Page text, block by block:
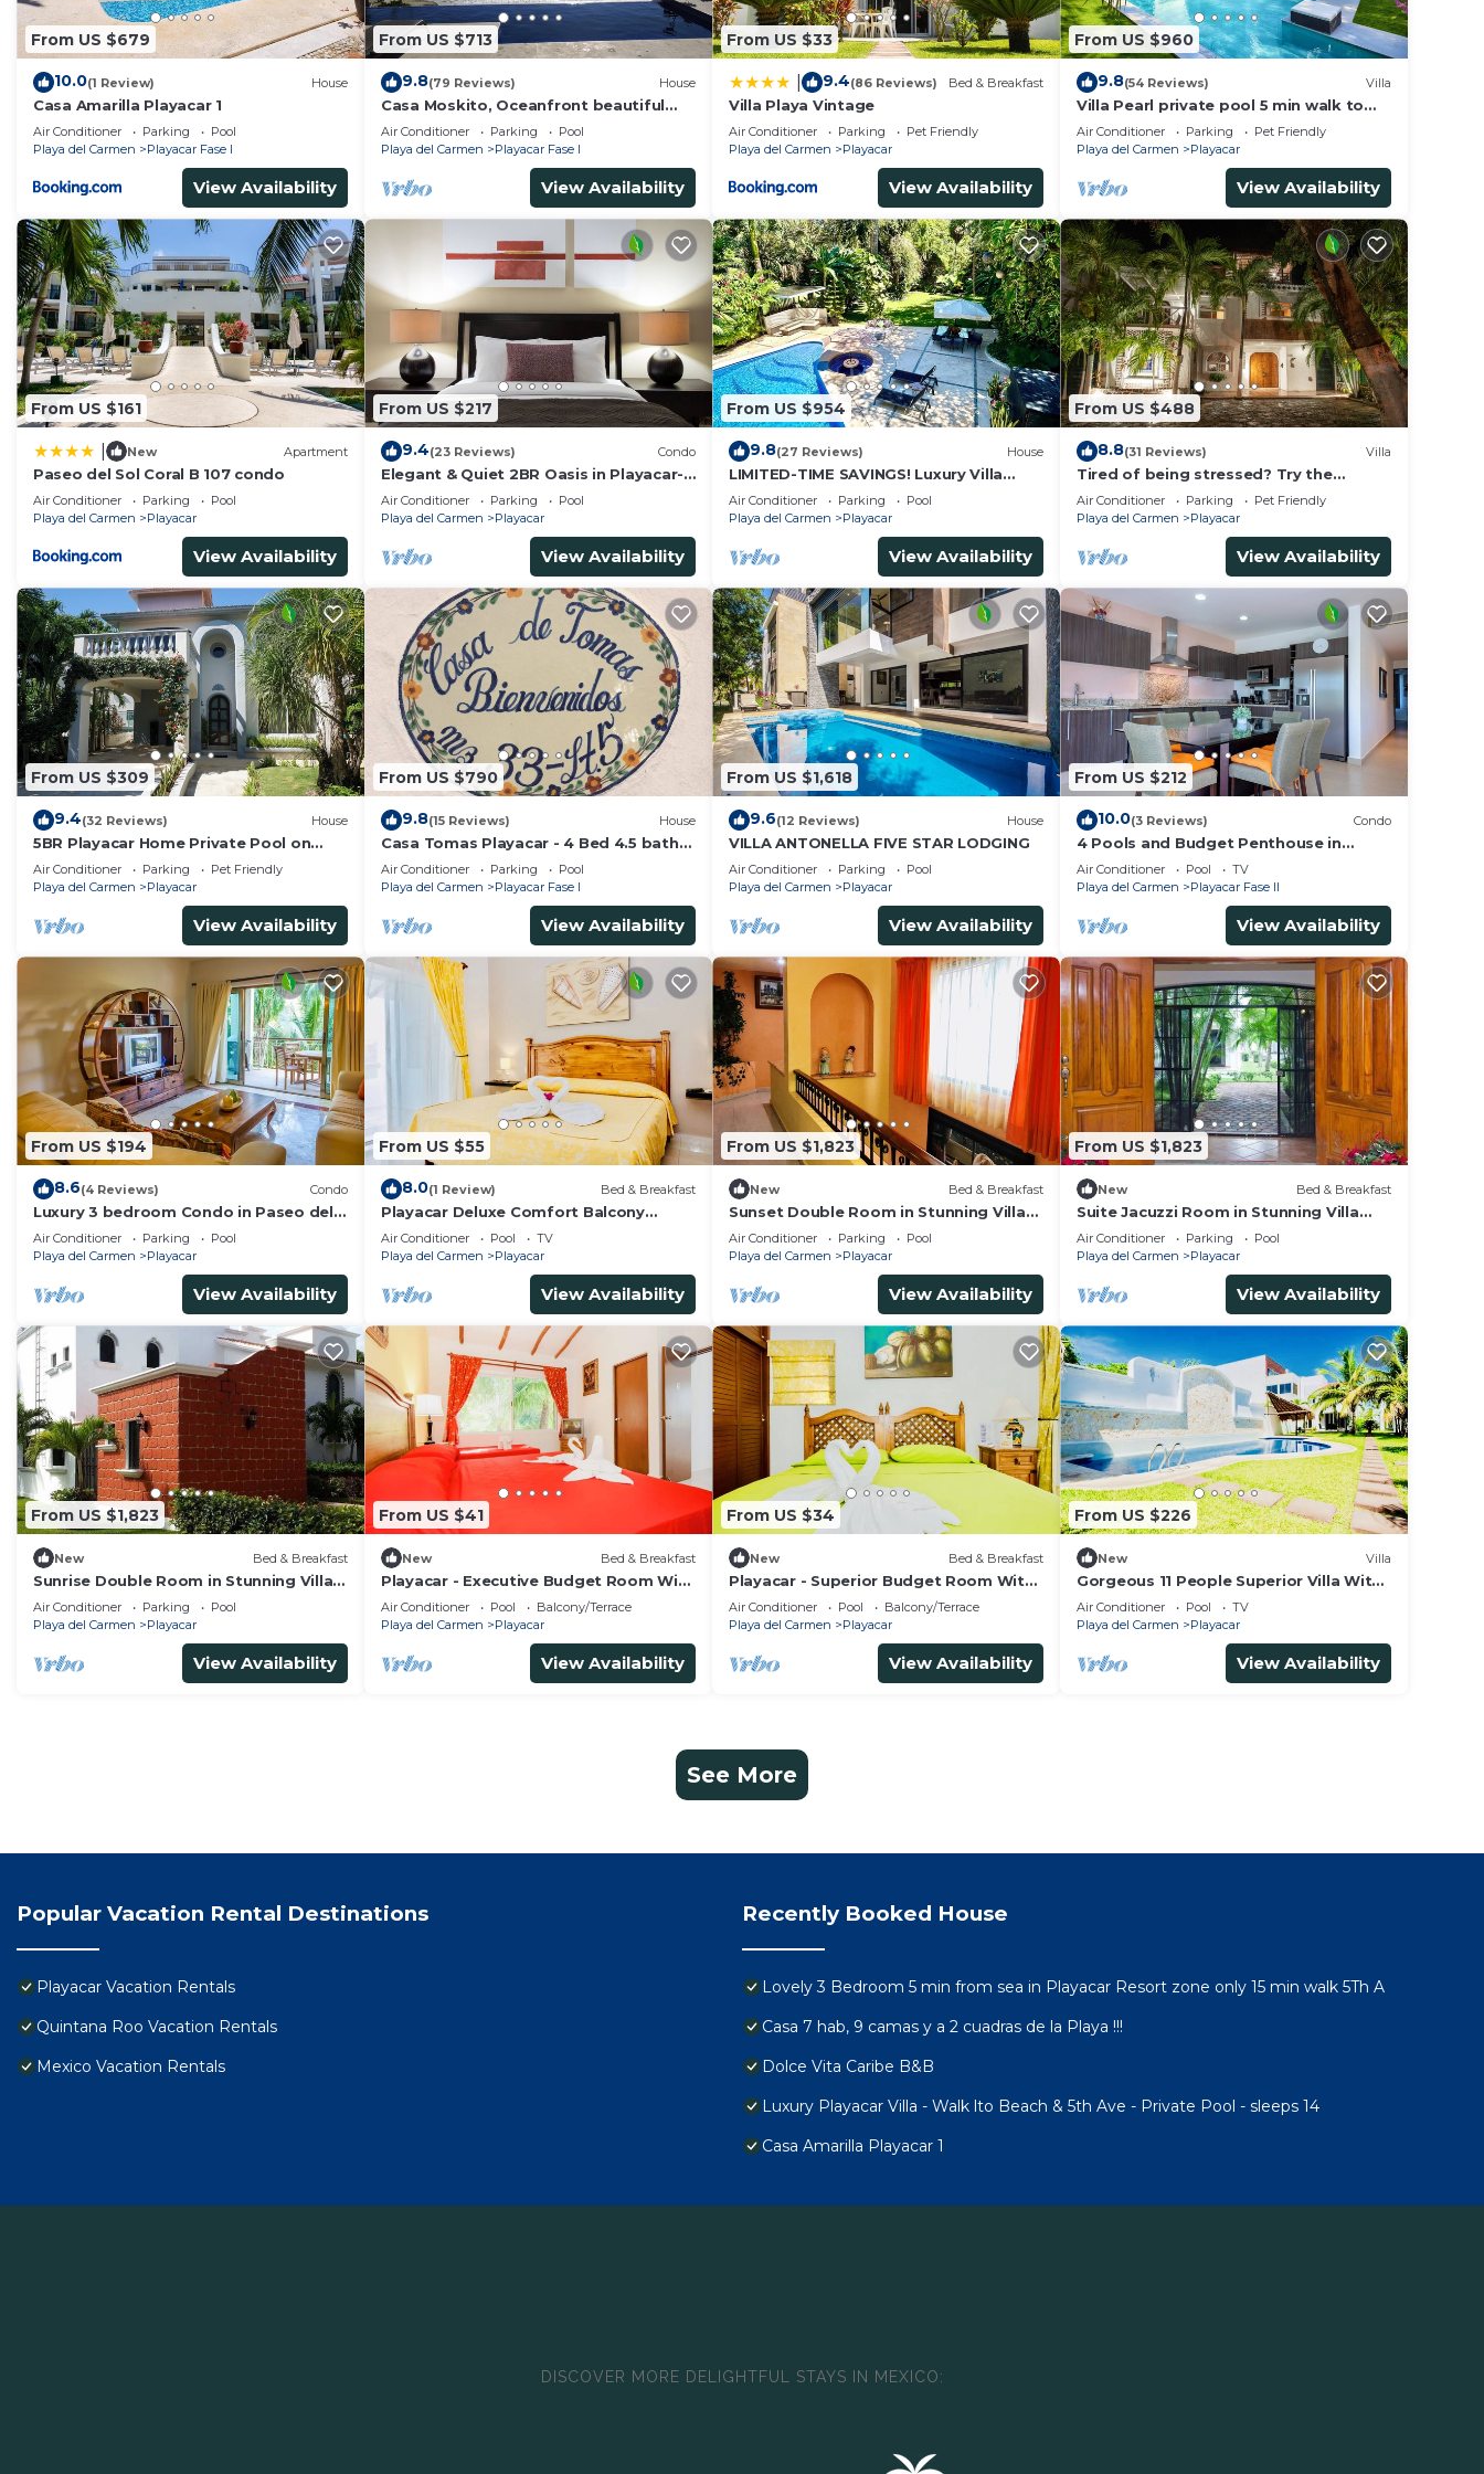
From US $679
10.0(1 Review) House
Casa Amarilla Playacar 1
Air Conditioner Parking
Pool
Playa del Carmen
Playacar Fase I
View Availability
From US $713
9.8(79 Reviews) House
Casa Moskito, Oceanfront beautiful
Villa, 150 Mbps
Air Conditioner Parking
Pool
Playa del Carmen
Playacar Fase I
View Availability
From US $33
9.4(86 Reviews) Bed & Breakfast
Villa Playa Vintage
Air Conditioner Parking
Pet Friendly
Playa del Carmen
Playacar
View Availability
From US $960
9.8(54 Reviews) Villa
Villa Pearl private pool 5 min walk to
the beach 8 min walk to 5th Avenue
Air Conditioner Parking
Pet Friendly
Playa del Carmen
Playacar
View Availability
From US $161
New Apartment
Paseo del Sol Coral B 107 condo
Air Conditioner Parking
Pool
Playa del Carmen
Playacar
View Availability
From US $217
9.4(23 Reviews) Condo
Elegant & Quiet 2BR Oasis in Playacar-
5 Min to Beach, Pool AcccessGolf &
Tennis
Air Conditioner Parking
Pool
Playa del Carmen
Playacar
View Availability
From US $954
9.8(27 Reviews) House
LIMITED-TIME SAVINGS! Luxury Villa
w/Private Pool & Daily Maid Included.
Air Conditioner Parking
Pool
Playa del Carmen
Playacar
View Availability
From US $488
8.8(31 Reviews) Villa
Tired of being stressed? Try the
sea/pool/cenote/sun therapy! Huge villa
for 15
Air Conditioner Parking
Pet Friendly
Playa del Carmen
Playacar
View Availability
From US $309
9.4(32 Reviews) House
5BR Playacar Home Private Pool on
Golf Course Walk to Beach & 5th Ave
Air Conditioner Parking
Pet Friendly
Playa del Carmen
Playacar
View Availability
From US $790
9.8(15 Reviews) House
Casa Tomas Playacar - 4 Bed 4.5 bath
Beach House with Pool in gated
community
Air Conditioner Parking
Pool
Playa del Carmen
Playacar Fase I
View Availability
From US $1,618
9.6(12 Reviews) House
VILLA ANTONELLA FIVE STAR LODGING
Air Conditioner Parking
Pool
Playa del Carmen
Playacar
View Availability
From US $212
10.0(3 Reviews) Condo
4 Pools and Budget Penthouse in
Vaiven. From BRIC Vacation Rentals
Air Conditioner Pool
TV
Playa del Carmen
Playacar Fase II
View Availability
From US $194
8.6(4 Reviews) Condo
Luxury 3 bedroom Condo in Paseo del
Sol by BRIC
Air Conditioner Parking
Pool
Playa del Carmen
Playacar
View Availability
From US $55
8.0(1 Review) Bed & Breakfast
Playacar Deluxe Comfort Balcony
Room With Swimming Pool Air
Conditioning & Park
Air Conditioner Pool
TV
Playa del Carmen
Playacar
View Availability
From US $1,823
New Bed & Breakfast
Sunset Double Room in Stunning Villa
Playacar Ii
Air Conditioner Parking
Pool
Playa del Carmen
Playacar
View Availability
From US $1,823
New Bed & Breakfast
Suite Jacuzzi Room in Stunning Villa
Playacar Ii
Air Conditioner Parking
Pool
Playa del Carmen
Playacar
View Availability
From US $1,823
New Bed & Breakfast
Sunrise Double Room in Stunning Villa
Playacar Ii
Air Conditioner Parking
Pool
Playa del Carmen
Playacar
View Availability
From US $41
New Bed & Breakfast
Playacar - Executive Budget Room With
Swimming Pool Air Conditioning and
Parking
Air Conditioner Pool
Balcony/Terrace
Playa del Carmen
Playacar
View Availability
From US $34
New Bed & Breakfast
Playacar - Superior Budget Room With
Swimming Pool Air Conditioning and
Parking
Air Conditioner Pool
Balcony/Terrace
Playa del Carmen
Playacar
View Availability
From US $226
New Villa
Gorgeous 11 People Superior Villa With
Pool Playacar Phase 2
Air Conditioner Pool
TV
Playa del Carmen
Playacar
View Availability
See More
Popular Vacation Rental Destinations
Playacar Vacation Rentals
Quintana Roo Vacation Rentals
Mexico Vacation Rentals
Recently Booked House
Lovely 3 Bedroom 5 min from sea in Playacar Resort zone only 15 min walk 5Th A
Casa 7 hab, 9 camas y a 2 cuadras de la Playa !!!
Dolce Vita Caribe B&B
Luxury Playacar Villa - Walk lto Beach & 5th Ave - Private Pool - sleeps 14
Casa Amarilla Playacar 1
DISCOVER MORE DELIGHTFUL STAYS IN MEXICO: